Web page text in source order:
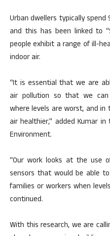
Urban dwellers typically
and this has been linked to
people exhibit a range of ill-
indoor air.
“It is essential that we are
air pollution so that we
where levels are worst, and
air healthier,” added Kumar
Environment.
“Our work looks at the use
sensors that would be able
families or workers when
continued.
With this research, we are